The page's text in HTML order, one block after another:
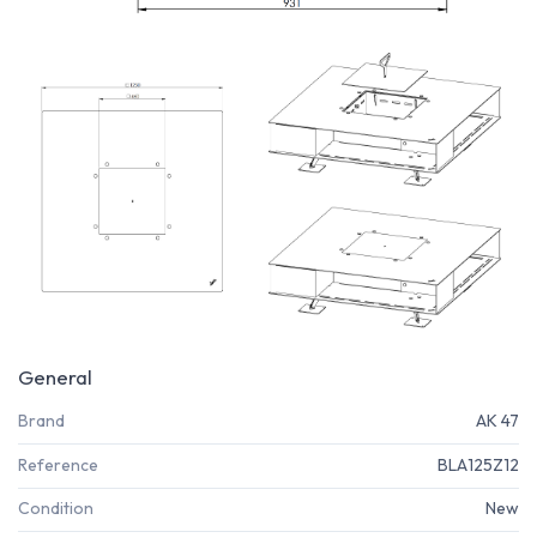
General
Brand AK 47
Reference BLA125Z12
Condition New